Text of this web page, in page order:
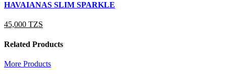
HAVAIANAS SLIM SPARKLE
45,000 TZS
Related Products
More Products